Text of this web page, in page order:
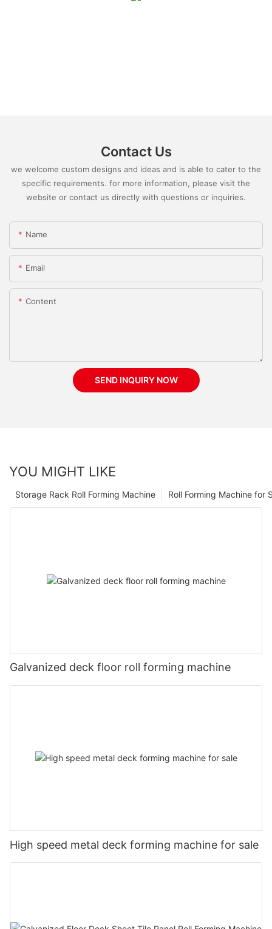
Contact Us
we welcome custom designs and ideas and is able to cater to the
specific requirements. for more information, please visit the
website or contact us directly with questions or inquiries.
Name
Email
Content
SEND INQUIRY NOW
YOU MIGHT LIKE
Roll Forming Machine for
Storage Rack Roll Forming Machine
Galvanized deck floor roll forming machine
High speed metal deck forming machine for sale